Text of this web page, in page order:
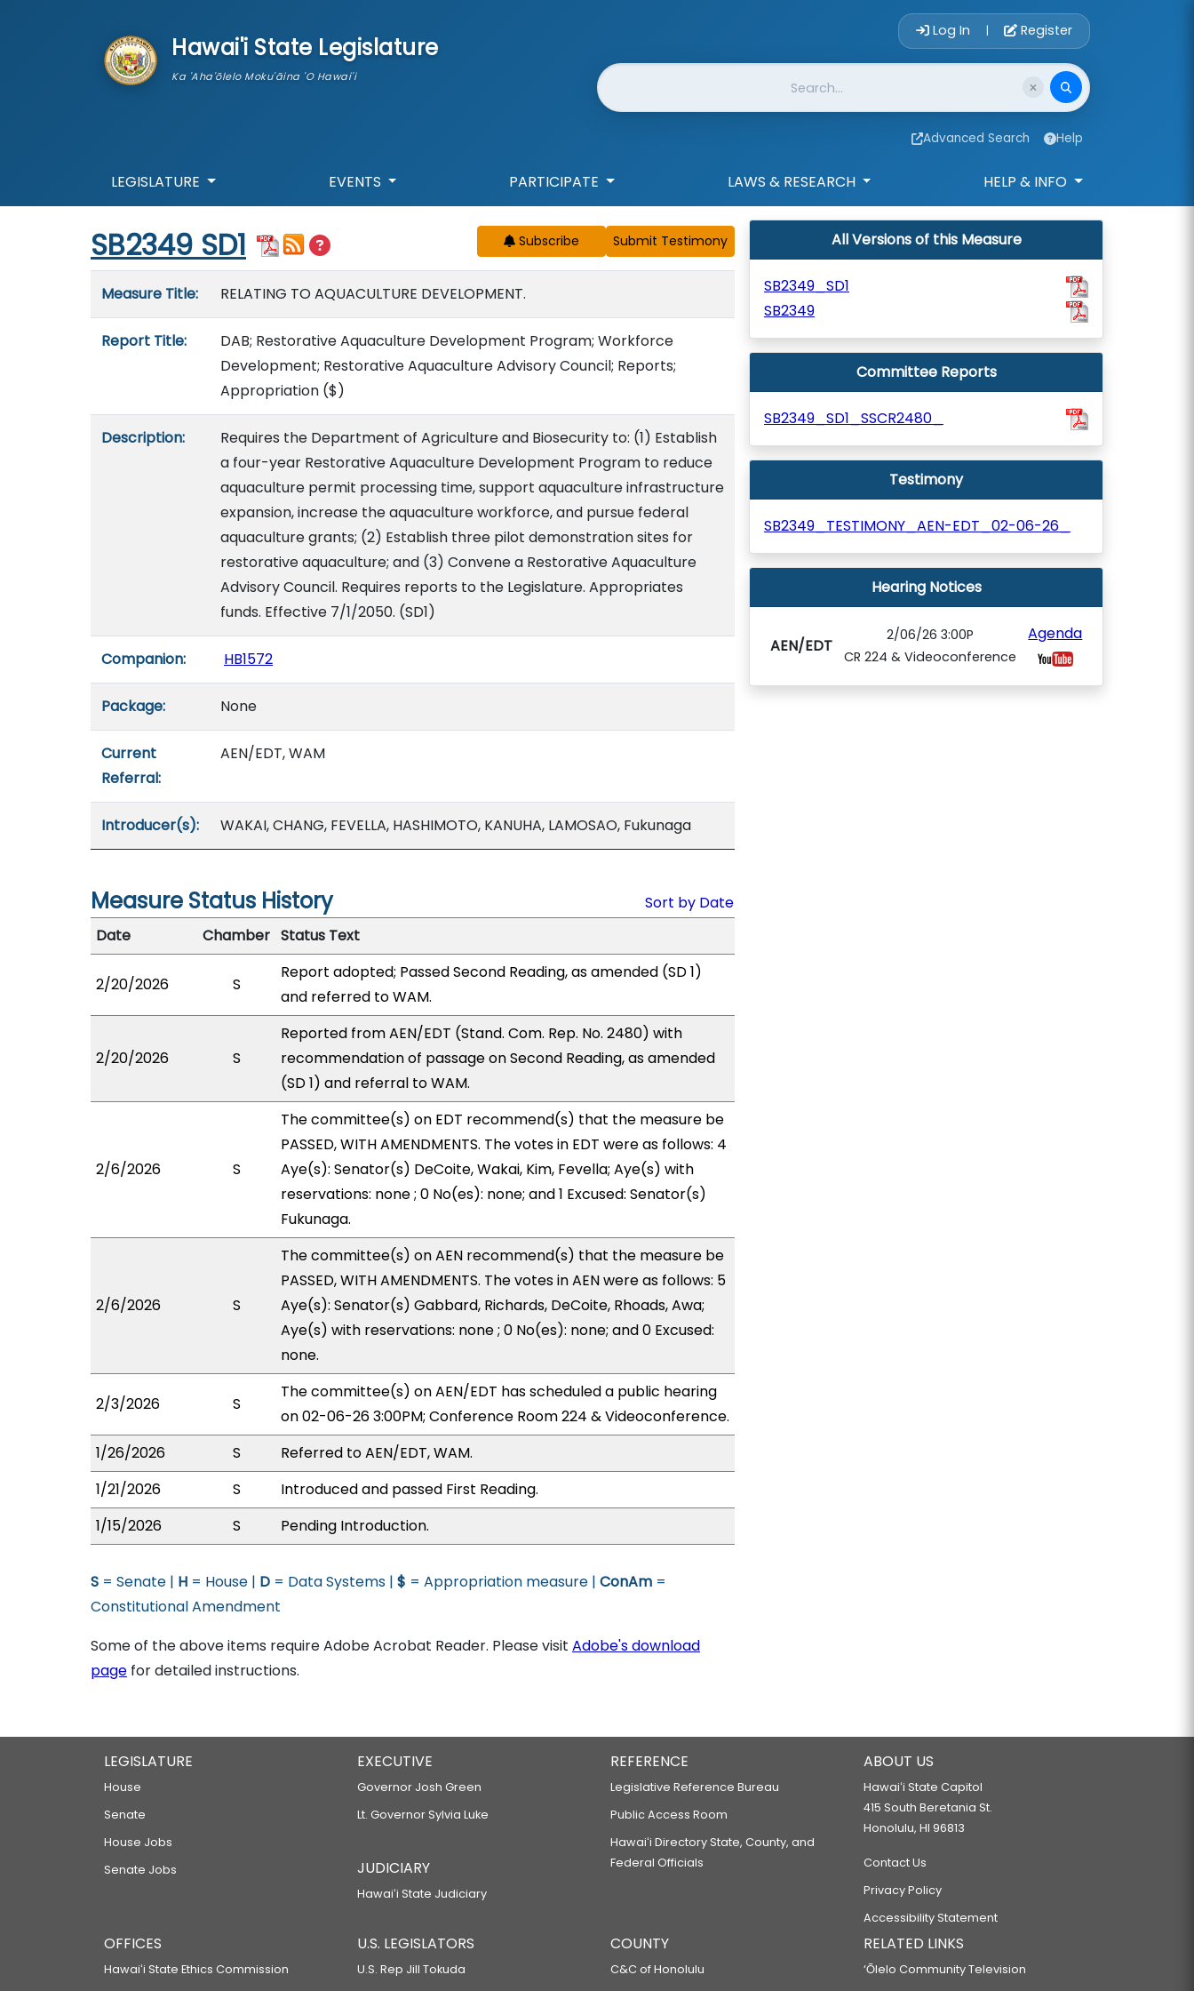
Hawai'i State Legislature
Ka 'Aha'ōlelo Moku'āina 'O Hawai'i
Account Login
Log In | Register
Website Search
Advanced Search Help
LEGISLATURE EVENTS PARTICIPATE LAWS & RESEARCH HELP & INFO
Start of measure content
SB2349 SD1 Subscribe
Measure Title: RELATING TO AQUACULTURE DEVELOPMENT.
Report Title:
DAB; Restorative Aquaculture Development Program; Workforce
Development; Restorative Aquaculture Advisory Council; Reports;
Appropriation ($)
Description:
Requires the Department of Agriculture and Biosecurity to: (1) Establish
a four-year Restorative Aquaculture Development Program to reduce
aquaculture permit processing time, support aquaculture infrastructure
expansion, increase the aquaculture workforce, and pursue federal
aquaculture grants; (2) Establish three pilot demonstration sites for
restorative aquaculture; and (3) Convene a Restorative Aquaculture
Advisory Council. Requires reports to the Legislature. Appropriates
funds. Effective 7/1/2050. (SD1)
Companion: HB1572
Package: None
Current
Referral:
AEN/EDT, WAM
Introducer(s): WAKAI, CHANG, FEVELLA, HASHIMOTO, KANUHA, LAMOSAO, Fukunaga
Measure Status History
Sort by Date
Date
Chamber Status Text
2/20/2026 S
Report adopted; Passed Second Reading, as amended (SD 1)
and referred to WAM.
2/20/2026 S
Reported from AEN/EDT (Stand. Com. Rep. No. 2480) with
recommendation of passage on Second Reading, as amended
(SD 1) and referral to WAM.
2/6/2026 S
The committee(s) on EDT recommend(s) that the measure be
PASSED, WITH AMENDMENTS. The votes in EDT were as follows: 4
Aye(s): Senator(s) DeCoite, Wakai, Kim, Fevella; Aye(s) with
reservations: none ; 0 No(es): none; and 1 Excused: Senator(s)
Fukunaga.
2/6/2026 S
The committee(s) on AEN recommend(s) that the measure be
PASSED, WITH AMENDMENTS. The votes in AEN were as follows: 5
Aye(s): Senator(s) Gabbard, Richards, DeCoite, Rhoads, Awa;
Aye(s) with reservations: none ; 0 No(es): none; and 0 Excused:
none.
2/3/2026 S
The committee(s) on AEN/EDT has scheduled a public hearing
on 02-06-26 3:00PM; Conference Room 224 & Videoconference.
1/26/2026
S
Referred to AEN/EDT, WAM.
1/21/2026
S
Introduced and passed First Reading.
1/15/2026
S Pending Introduction.
S = Senate | H = House | D = Data Systems | $ = Appropriation measure | ConAm =
Constitutional Amendment
Some of the above items require Adobe Acrobat Reader. Please visit Adobe's download
page for detailed instructions.
All Versions of this Measure
SB2349_SD1
SB2349
Committee Reports
SB2349_SD1_SSCR2480_
Testimony
SB2349_TESTIMONY_AEN-EDT_02-06-26_
Hearing Notices
AEN/EDT
2/06/26 3:00P
CR 224 & Videoconference
Agenda
LEGISLATURE
House
Senate
House Jobs
Senate Jobs
EXECUTIVE
Governor Josh Green
Lt. Governor Sylvia Luke
JUDICIARY
Hawaiʻi State Judiciary
REFERENCE
Legislative Reference Bureau
Public Access Room
Hawaiʻi Directory State, County, and
Federal Officials
ABOUT US
Hawaiʻi State Capitol
415 South Beretania St.
Honolulu, HI 96813
Contact Us
Privacy Policy
Accessibility Statement
OFFICES
Hawaiʻi State Ethics Commission
U.S. LEGISLATORS
U.S. Rep Jill Tokuda
COUNTY
C&C of Honolulu
RELATED LINKS
‘Ōlelo Community Television